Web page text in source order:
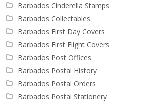
Barbados Cinderella Stamps
Barbados Collectables
Barbados First Day Covers
Barbados First Flight Covers
Barbados Post Offices
Barbados Postal History
Barbados Postal Orders
Barbados Postal Stationery